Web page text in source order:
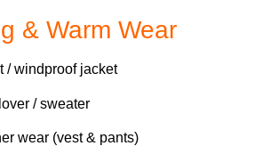
& Warm Wear
/ windproof jacket
/ sweater
wear (vest & pants)